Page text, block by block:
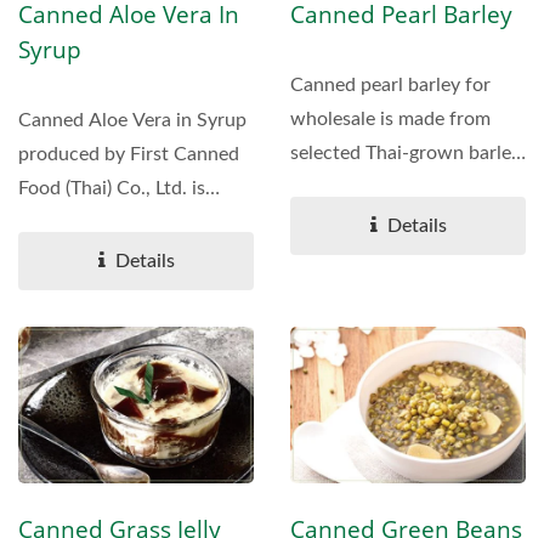
Canned Aloe Vera In
Syrup
Canned Aloe Vera in Syrup
produced by First Canned
Food (Thai) Co., Ltd. is
Details
Canned Pearl Barley
Canned pearl barley for
wholesale is made from
selected Thai-grown barley.
Details
Canned Grass Jelly Canned Green Beans